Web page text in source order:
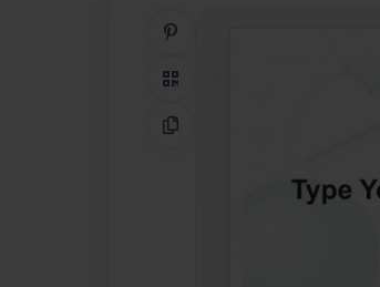
QR Code
Copy Link